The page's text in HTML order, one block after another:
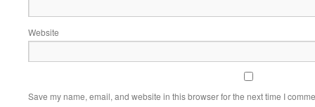
Website
Save my name, email, and website in this browser for the next time I